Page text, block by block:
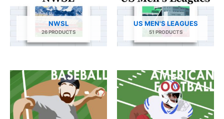
NWSL
26 PRODUCTS
US MEN'S LEAGUES
51 PRODUCTS